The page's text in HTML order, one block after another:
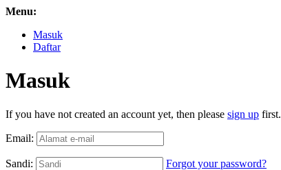
Menu:
Masuk
Daftar
Masuk
If you have not created an account yet, then please sign up first.
Email:
Sandi: Forgot your password?